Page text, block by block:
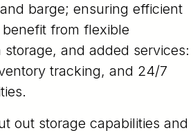
barge; ensuring efficient
from flexible
and added services:
tracking, and 24/7
out storage capabilities and